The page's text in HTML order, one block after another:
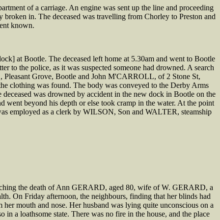
of a carriage. An engine was sent up the line and proceeding
in. The deceased was travelling from Chorley to Preston and
known.
at Bootle. The deceased left home at 5.30am and went to Bootle
to the police, as it was suspected someone had drowned. A search
Pleasant Grove, Bootle and John M'CARROLL, of 2 Stone St,
clothing was found. The body was conveyed to the Derby Arms
was drowned by accident in the new dock in Bootle on the
went beyond his depth or else took cramp in the water. At the point
employed as a clerk by WILSON, Son and WALTER, steamship
the death of Ann GERARD, aged 80, wife of W. GERARD, a
On Friday afternoon, the neighbours, finding that her blinds had
mouth and nose. Her husband was lying quite unconscious on a
a loathsome state. There was no fire in the house, and the place